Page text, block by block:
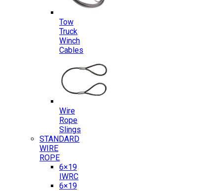
Tow
Truck
Winch
Cables
Wire
Rope
Slings
STANDARD
WIRE
ROPE
6×19
IWRC
6×19